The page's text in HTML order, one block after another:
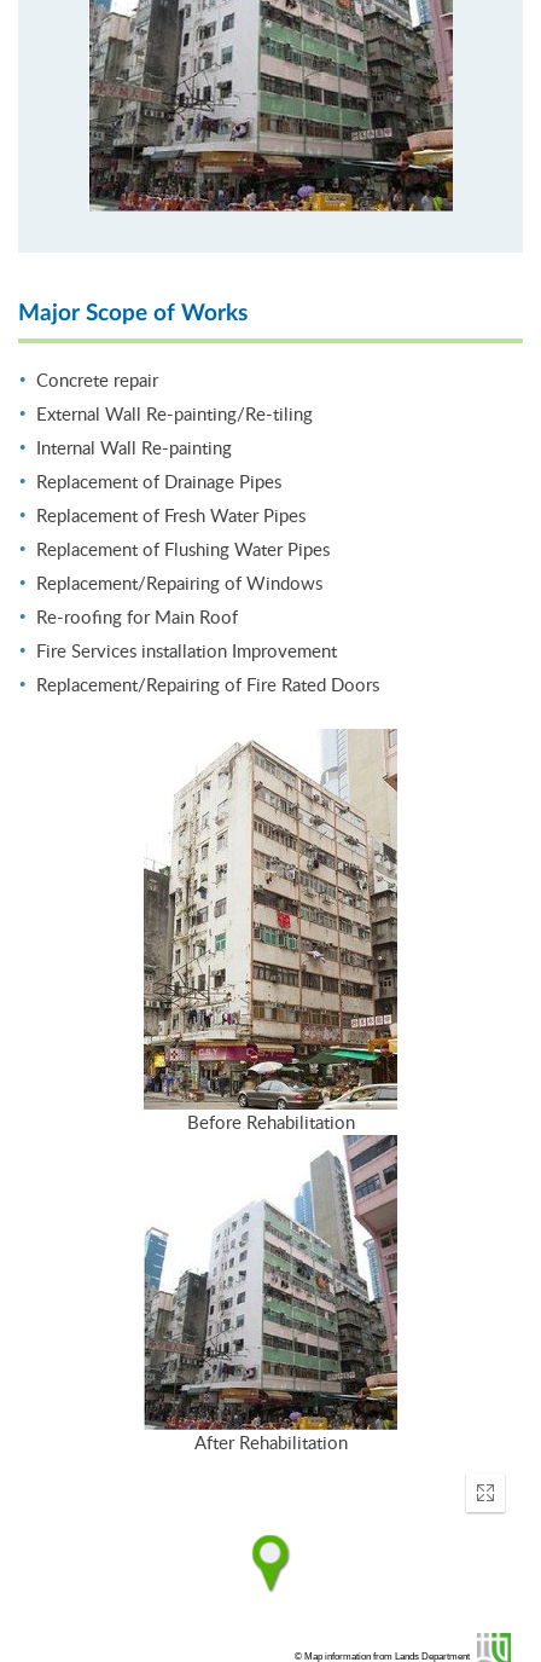
Major Scope of Works
Concrete repair
External Wall Re-painting/Re-tiling
Internal Wall Re-painting
Replacement of Drainage Pipes
Replacement of Fresh Water Pipes
Replacement of Flushing Water Pipes
Replacement/Repairing of Windows
Re-roofing for Main Roof
Fire Services installation Improvement
Replacement/Repairing of Fire Rated Doors
Before Rehabilitation
After Rehabilitation
Enter
© Map information from Lands Department